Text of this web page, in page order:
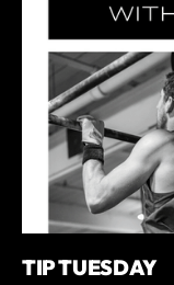
TIP TUESDAY